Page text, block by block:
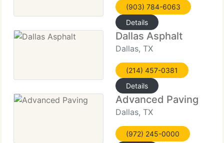
(903) 784-6063
Details
Dallas Asphalt
Dallas, TX
(214) 457-0381
Details
Advanced Paving
Dallas, TX
(972) 245-0000